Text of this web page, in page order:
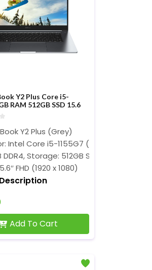
GHz up to 4.50 GHz)
Y2 Plus Core i5-
RAM 512GB SSD 15.6
Y2 Plus (Grey)
Intel Core i5-1155G7 (8M Cache, 2.50
DDR4, Storage: 512GB SSD
FHD (1920 x 1080)
Add To Cart